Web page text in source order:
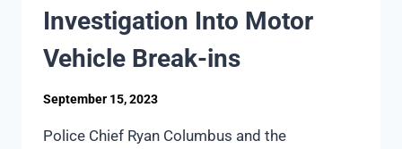
Investigation Into Motor
Vehicle Break-ins
September 15, 2023
Police Chief Ryan Columbus and the